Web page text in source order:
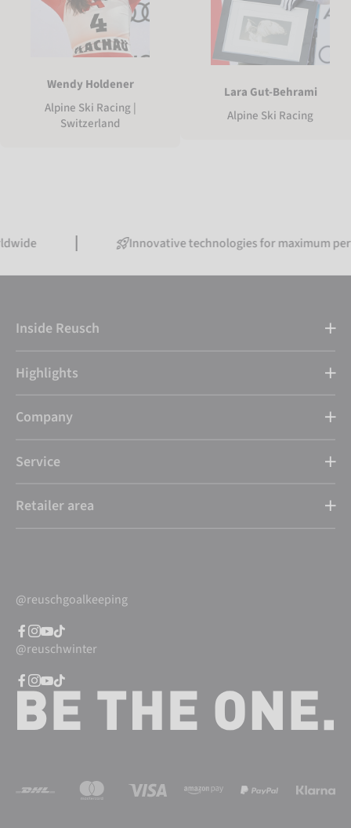
Wendy Holdener
Alpine Ski Racing |
Switzerland
Lara Gut-Behrami
Alpine Ski Racing
Innovative technologies for maximum performance
Inside Reusch
Highlights
Company
Service
Retailer area
@reuschgoalkeeping
@reuschwinter